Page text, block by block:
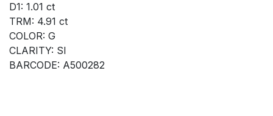
D1: 1.01 ct
TRM: 4.91 ct
COLOR: G
CLARITY: SI
BARCODE: A500282